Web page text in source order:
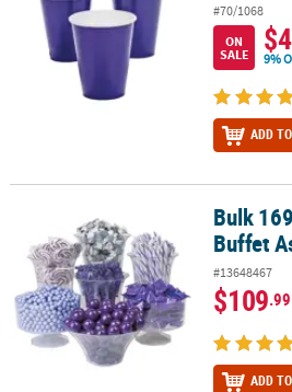
#70/1068
ON
SALE
$4
9%
ADD
Bulk 1698 Pc. Purple Candy Buffet
Bulk
Buffet
#13648467
$109.99
ADD